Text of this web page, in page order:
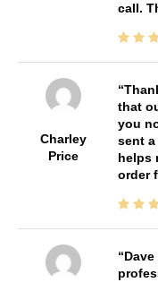
call.
Charley
Price
that
you
sent
helps
order